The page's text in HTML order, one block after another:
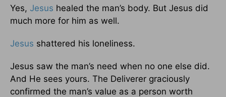
Yes, Jesus healed the man’s body. But Jesus did
much more for him as well.
Jesus shattered his loneliness.
Jesus saw the man’s need when no one else did.
And He sees yours. The Deliverer graciously
confirmed the man’s value as a person worth